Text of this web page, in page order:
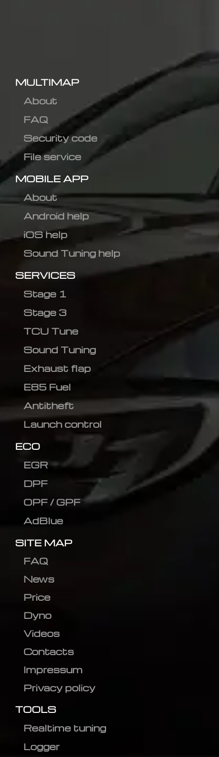
MULTIMAP
About
FAQ
Security code
File service
MOBILE APP
About
Android help
iOS help
Sound Tuning help
SERVICES
Stage 1
Stage 3
TCU Tune
Sound Tuning
Exhaust flap
E85 Fuel
Antitheft
Launch control
ECO
EGR
DPF
OPF / GPF
AdBlue
SITE MAP
FAQ
News
Price
Dyno
Videos
Contacts
Impressum
Privacy policy
TOOLS
Realtime tuning
Logger